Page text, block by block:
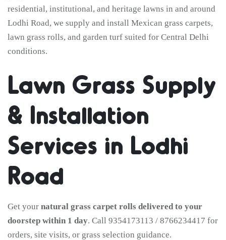
residential, institutional, and heritage lawns in and around
Lodhi Road, we supply and install Mexican grass carpets,
lawn grass rolls, and garden turf suited for Central Delhi
conditions.
Lawn Grass Supply
& Installation
Services in Lodhi
Road
Get your natural grass carpet rolls delivered to your
doorstep within 1 day. Call 9354173113 / 8766234417 for
orders, site visits, or grass selection guidance.